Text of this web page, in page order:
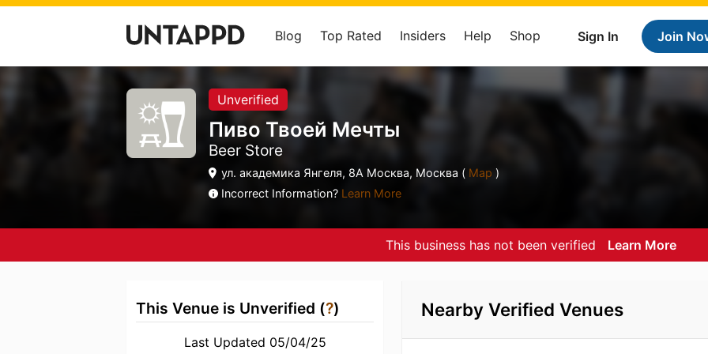
Sign In Join
Blog Top Rated Insiders Help Shop
Unverified
Пиво Твоей Мечты
Beer Store
ул. академика Янгеля, 8А Москва, Москва ( Map )
Incorrect Information? Learn More
This business has not been verified Learn More
This Venue is Unverified (?)
Last Updated 05/04/25
Nearby Verified Venues